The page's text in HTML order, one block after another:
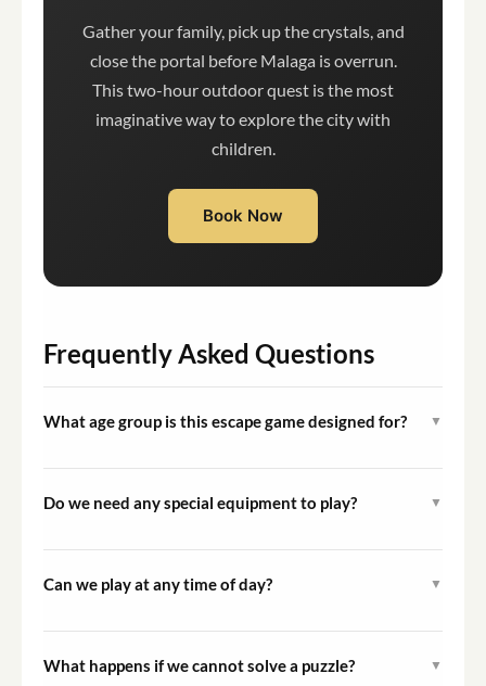
Gather your family, pick up the crystals, and
close the portal before Malaga is overrun.
This two-hour outdoor quest is the most
imaginative way to explore the city with
children.
Book Now
Frequently Asked Questions
What age group is this escape game designed for? ▼
younger children when accompanied by adults.
Do we need any special equipment to play? ▼
elements, and comfortable footwear is recommended
for walking the route.
Can we play at any time of day? ▼
your booking to plan accordingly.
What happens if we cannot solve a puzzle? ▼